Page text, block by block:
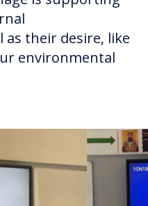
as their desire, like
environmental